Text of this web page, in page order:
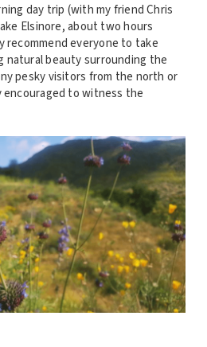
day trip (with my friend Chris
Elsinore, about two hours
recommend everyone to take
natural beauty surrounding the
pesky visitors from the north or
encouraged to witness the